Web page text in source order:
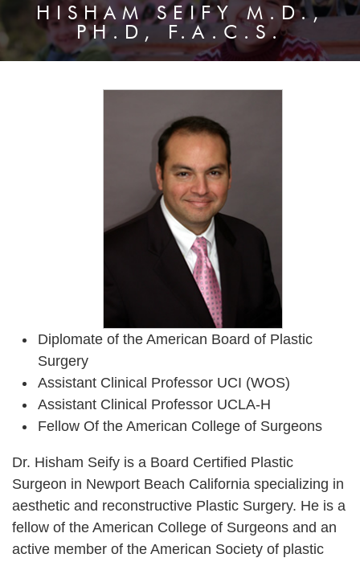
HISHAM SEIFY M.D.,
PH.D, F.A.C.S.
Diplomate of the American Board of Plastic
Surgery
Assistant Clinical Professor UCI (WOS)
Assistant Clinical Professor UCLA-H
Fellow Of the American College of Surgeons
Dr. Hisham Seify is a Board Certified Plastic
Surgeon in Newport Beach California specializing in
aesthetic and reconstructive Plastic Surgery. He is a
fellow of the American College of Surgeons and an
active member of the American Society of plastic